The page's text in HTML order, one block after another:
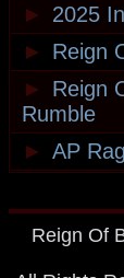
►
2025
►
Reign
►
Reign
Rumble
► AP
Reign Of